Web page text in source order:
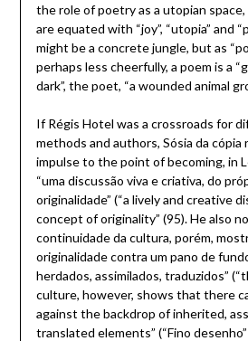
the role of poetry as a utopian space,
are equated with “joy”, “utopia” and
might be a concrete jungle, but as
perhaps less cheerfully, a poem is a
dark”, the poet, “a wounded animal
If Régis Hotel was a crossroads for
methods and authors, Sósia da cópia
impulse to the point of becoming, in
“uma discussão viva e criativa, do
originalidade” (“a lively and creative
concept of originality” (95). He also
continuidade da cultura, porém,
originalidade contra um pano de
herdados, assimilados, traduzidos”
culture, however, shows that there
against the backdrop of inherited,
translated elements” (“Fino